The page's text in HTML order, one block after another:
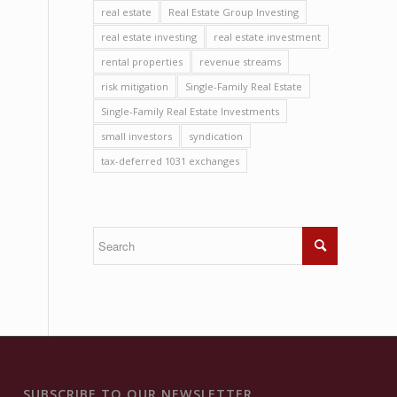
real estate
Real Estate Group Investing
real estate investing
real estate investment
rental properties
revenue streams
risk mitigation
Single-Family Real Estate
Single-Family Real Estate Investments
small investors
syndication
tax-deferred 1031 exchanges